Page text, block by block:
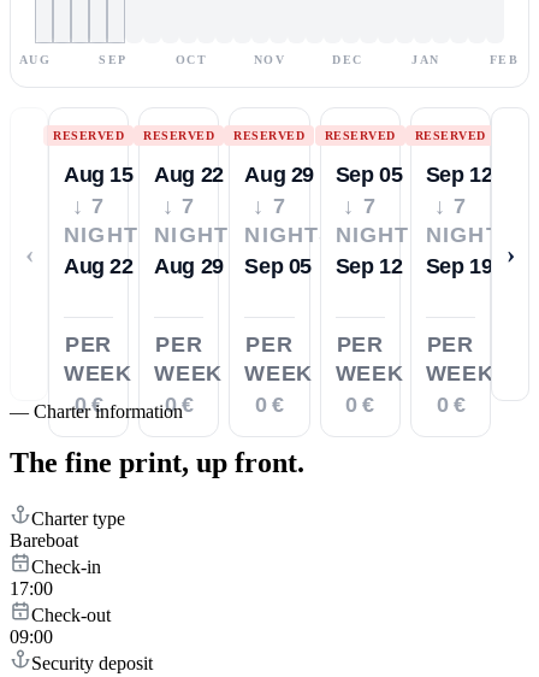
AUG SEP OCT NOV DEC JAN FEB
‹
RESERVED
Aug 15
↓ 7
NIGHTS
Aug 22
PER
WEEK
0 €
RESERVED
Aug 22
↓ 7
NIGHTS
Aug 29
PER
WEEK
0 €
RESERVED
Aug 29
↓ 7
NIGHTS
Sep 05
PER
WEEK
0 €
RESERVED
Sep 05
↓ 7
NIGHTS
Sep 12
PER
WEEK
0 €
RESERVED
Sep 12
↓ 7
NIGHTS
Sep 19
PER
WEEK
0 €
›
— Charter information
The fine print, up front.
Charter type
Bareboat
Check-in
17:00
Check-out
09:00
Security deposit